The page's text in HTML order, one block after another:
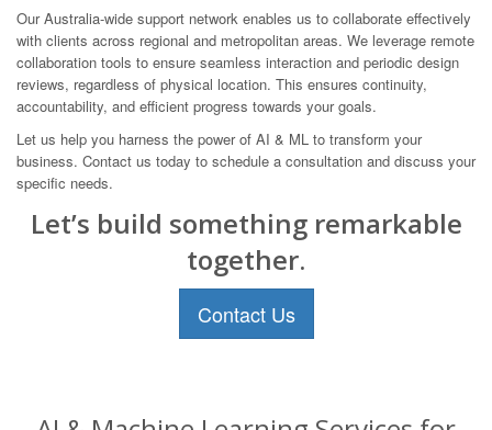
Our Australia-wide support network enables us to collaborate effectively
with clients across regional and metropolitan areas. We leverage remote
collaboration tools to ensure seamless interaction and periodic design
reviews, regardless of physical location. This ensures continuity,
accountability, and efficient progress towards your goals.
Let us help you harness the power of AI & ML to transform your
business. Contact us today to schedule a consultation and discuss your
specific needs.
Let’s build something remarkable
together.
Contact Us